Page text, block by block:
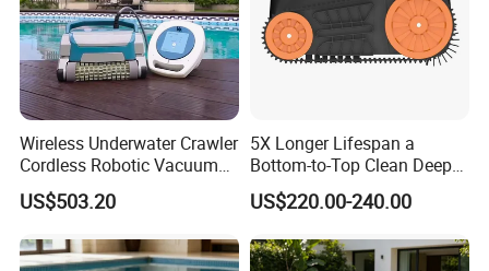
2. Climbing 23 degrees
3. Intelligent wall-mounted garbage collection
4. Cleaning area :80 square meters
Wireless Underwater Crawler
Cordless Robotic Vacuum
Pool Robot for Cleaning
Pool Wall
US$503.20
5X Longer Lifespan a
Bottom-to-Top Clean Deep
Clean Pool Cleaner Robot
US$220.00-240.00